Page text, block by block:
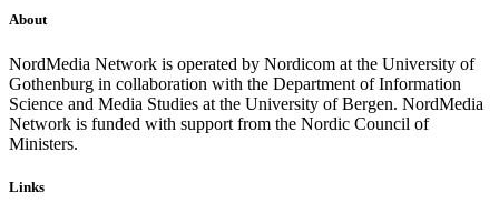
About
NordMedia Network is operated by Nordicom at the University of
Gothenburg in collaboration with the Department of Information
Science and Media Studies at the University of Bergen. NordMedia
Network is funded with support from the Nordic Council of
Ministers.
Links